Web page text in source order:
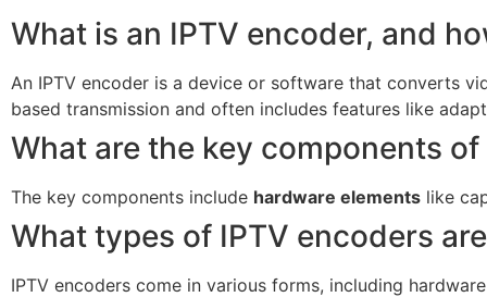
What is an IPTV encoder, and
An IPTV encoder is a device or software that converts
based transmission and often includes features like
What are the key components
The key components include hardware elements like
What types of IPTV encoders
IPTV encoders come in various forms, including